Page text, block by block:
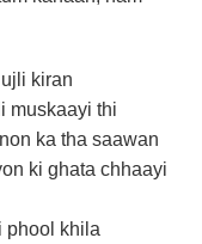
kiran
muskaayi thi
ka tha saawan
ki ghata chhaayi
phool khila